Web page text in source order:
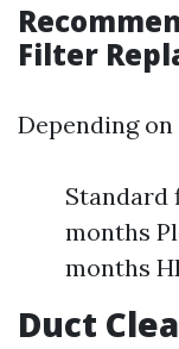
Filter
Depending
Standard
months
months
Duct